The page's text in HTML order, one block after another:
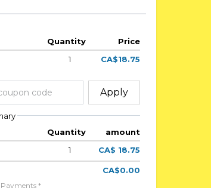
Quantity
Price
1 CA$18.75
Apply
Quantity
amount
1 CA$ 18.75
CA$0.00
Payments *